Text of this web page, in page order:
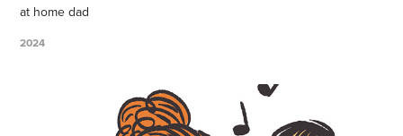
at home dad
2024